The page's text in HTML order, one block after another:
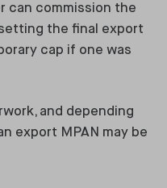
can commission the
the final export
cap if one was
and depending
export MPAN may be